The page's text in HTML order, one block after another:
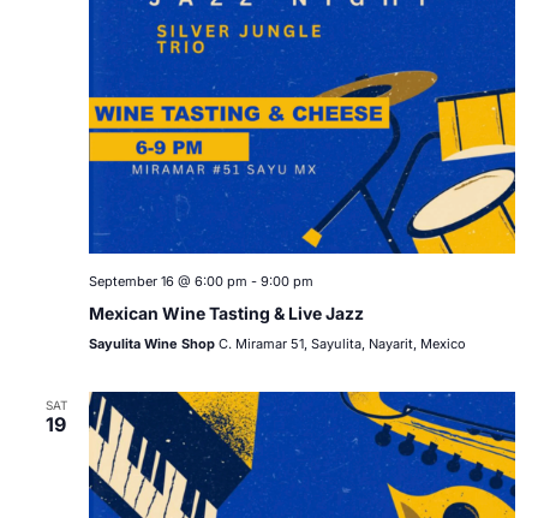
September 16 @ 6:00 pm - 9:00 pm
Mexican Wine Tasting & Live Jazz
Sayulita Wine Shop C. Miramar 51, Sayulita, Nayarit, Mexico
SAT
19